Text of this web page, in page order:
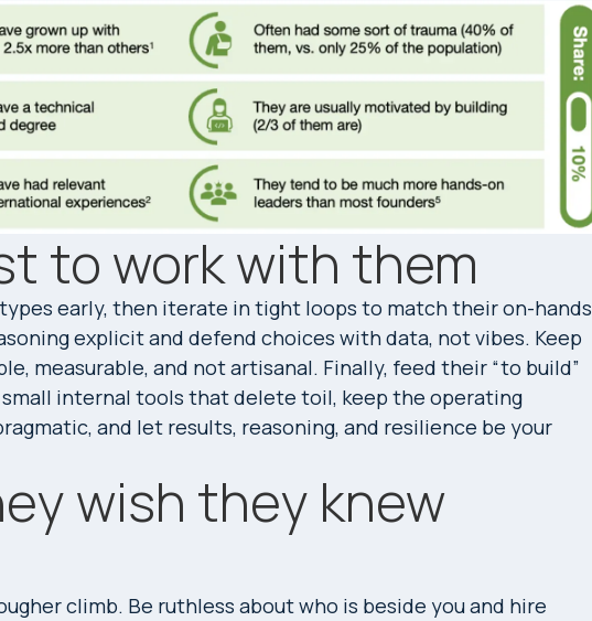
to work with them
early, then iterate in tight loops to match their on-hands
explicit and defend choices with data, not vibes. Keep
measurable, and not artisanal. Finally, feed their “to build”
internal tools that delete toil, keep the operating
and let results, reasoning, and resilience be your
wish they knew
climb. Be ruthless about who is beside you and hire